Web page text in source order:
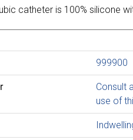
catheter is 100% silicone
999900
Consult
use of